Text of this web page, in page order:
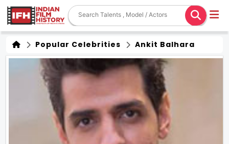
Popular Celebrities Ankit Balhara